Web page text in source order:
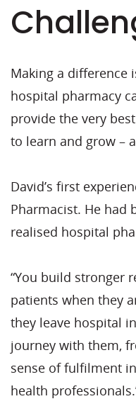
Making a difference
hospital pharmacy
provide the very
to learn and grow –
David’s first
Pharmacist. He
realised hospital
“You build stronger
patients when they
they leave hospital
journey with them,
sense of fulfilment
health